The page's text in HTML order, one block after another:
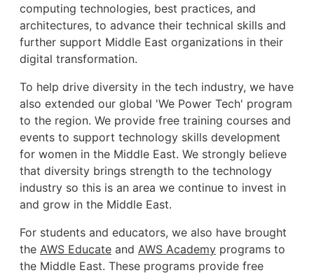
computing technologies, best practices, and
architectures, to advance their technical skills and
further support Middle East organizations in their
digital transformation.
To help drive diversity in the tech industry, we have
also extended our global 'We Power Tech' program
to the region. We provide free training courses and
events to support technology skills development
for women in the Middle East. We strongly believe
that diversity brings strength to the technology
industry so this is an area we continue to invest in
and grow in the Middle East.
For students and educators, we also have brought
the AWS Educate and AWS Academy programs to
the Middle East. These programs provide free